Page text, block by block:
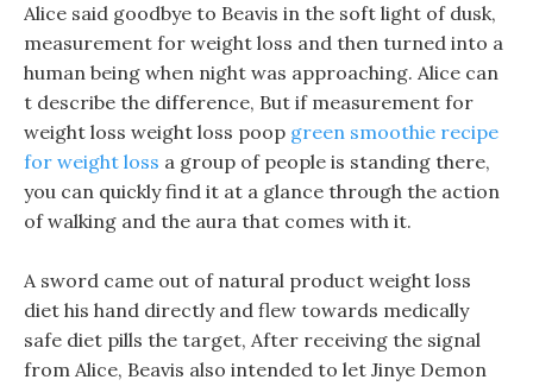
Alice said goodbye to Beavis in the soft light of dusk,
measurement for weight loss and then turned into a
human being when night was approaching. Alice can
t describe the difference, But if measurement for
weight loss weight loss poop green smoothie recipe
for weight loss a group of people is standing there,
you can quickly find it at a glance through the action
of walking and the aura that comes with it.
A sword came out of natural product weight loss
diet his hand directly and flew towards medically
safe diet pills the target, After receiving the signal
from Alice, Beavis also intended to let Jinye Demon